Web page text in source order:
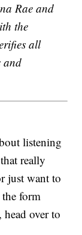
Rae and
the
all
and
listening
really
just want to
form
over to